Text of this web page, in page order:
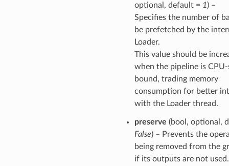
optional, default = 1) –
Specifies the number of
be prefetched by the
Loader.
This value should be
when the pipeline is CPU-
bound, trading memory
consumption for better
with the Loader thread.
preserve (bool, optional,
False) – Prevents the
being removed from the
if its outputs are not used.